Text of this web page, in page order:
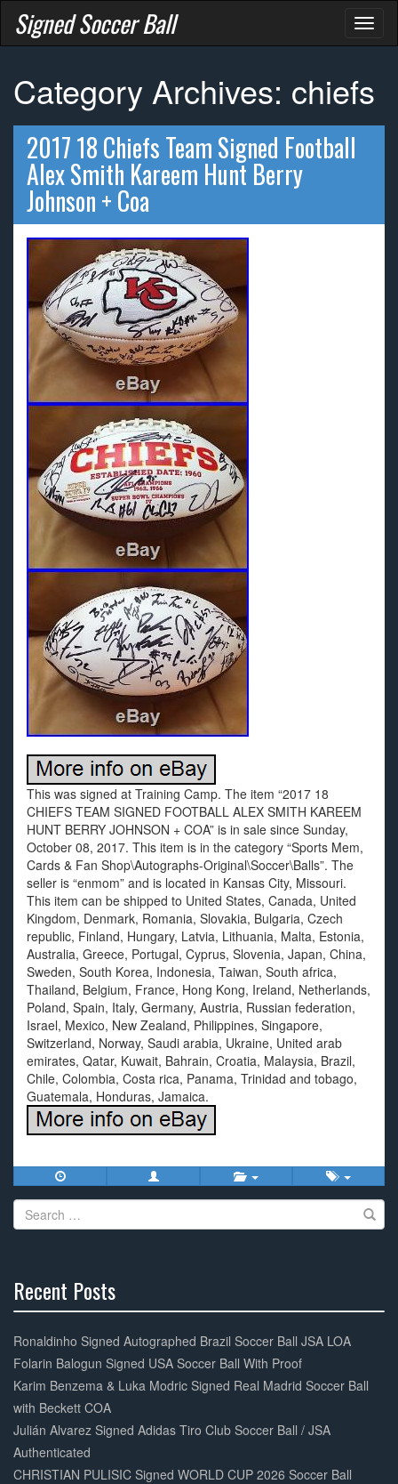
Signed Soccer Ball
Category Archives: chiefs
2017 18 Chiefs Team Signed Football
Alex Smith Kareem Hunt Berry
Johnson + Coa
This was signed at Training Camp. The item “2017 18
CHIEFS TEAM SIGNED FOOTBALL ALEX SMITH KAREEM
HUNT BERRY JOHNSON + COA” is in sale since Sunday,
October 08, 2017. This item is in the category “Sports Mem,
Cards & Fan Shop\Autographs-Original\Soccer\Balls”. The
seller is “enmom” and is located in Kansas City, Missouri.
This item can be shipped to United States, Canada, United
Kingdom, Denmark, Romania, Slovakia, Bulgaria, Czech
republic, Finland, Hungary, Latvia, Lithuania, Malta, Estonia,
Australia, Greece, Portugal, Cyprus, Slovenia, Japan, China,
Sweden, South Korea, Indonesia, Taiwan, South africa,
Thailand, Belgium, France, Hong Kong, Ireland, Netherlands,
Poland, Spain, Italy, Germany, Austria, Russian federation,
Israel, Mexico, New Zealand, Philippines, Singapore,
Switzerland, Norway, Saudi arabia, Ukraine, United arab
emirates, Qatar, Kuwait, Bahrain, Croatia, Malaysia, Brazil,
Chile, Colombia, Costa rica, Panama, Trinidad and tobago,
Guatemala, Honduras, Jamaica.
Search
for:
Recent Posts
Complete
Ronaldinho Signed Autographed Brazil Soccer Ball JSA LOA
Folarin Balogun Signed USA Soccer Ball With Proof
Karim Benzema & Luka Modric Signed Real Madrid Soccer Ball
with Beckett COA
Julián Alvarez Signed Adidas Tiro Club Soccer Ball / JSA
Authenticated
CHRISTIAN PULISIC Signed WORLD CUP 2026 Soccer Ball